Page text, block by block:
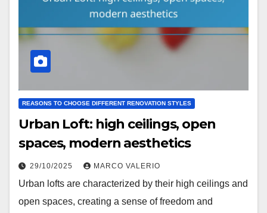
REASONS TO CHOOSE DIFFERENT RENOVATION STYLES
Urban Loft: high ceilings, open
spaces, modern aesthetics
29/10/2025 MARCO VALERIO
Urban lofts are characterized by their high ceilings and
open spaces, creating a sense of freedom and